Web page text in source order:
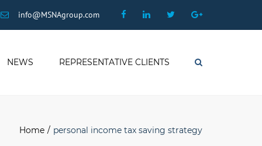
info@MSNAgroup.com FacebookLinkedin TwitterGoogle
NEWS REPRESENTATIVE CLIENTS
Home personal income tax saving strategy